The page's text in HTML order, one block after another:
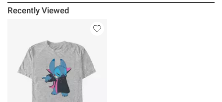
Recently Viewed